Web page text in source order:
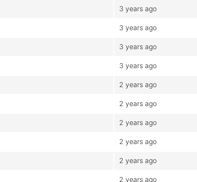
3 years ago
3 years ago
3 years ago
3 years ago
2 years ago
2 years ago
2 years ago
2 years ago
2 years ago
2 years ago